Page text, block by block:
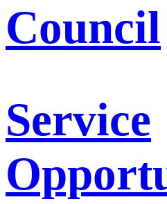
Council
Service